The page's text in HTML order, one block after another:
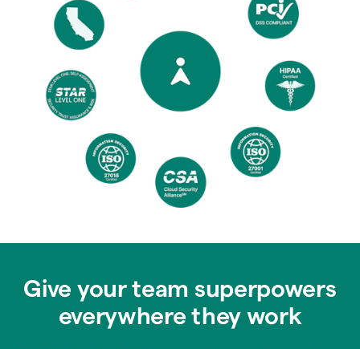
Give your team superpowers
everywhere they work